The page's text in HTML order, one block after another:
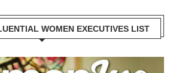
WOMEN EXECUTIVES LIST